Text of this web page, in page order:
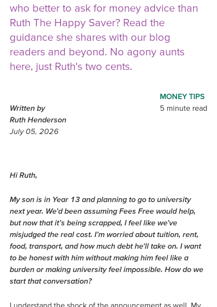
who better to ask for money advice than
Ruth The Happy Saver? Read the
guidance she shares with our blog
readers and beyond. No agony aunts
here, just Ruth's two cents.
Hi Ruth,
My son is in Year 13 and planning to go to university
next year. We’d been assuming Fees Free would help,
but now that it’s being scrapped, I feel like we’ve
misjudged the real cost. I’m worried about tuition, rent,
food, transport, and how much debt he’ll take on. I want
to be honest with him without making him feel like a
burden or making university feel impossible. How do we
start that conversation?
I understand the shock of the announcement as well. My
MONEY TIPS
5 minute read
Written by
Ruth Henderson
July 05, 2026